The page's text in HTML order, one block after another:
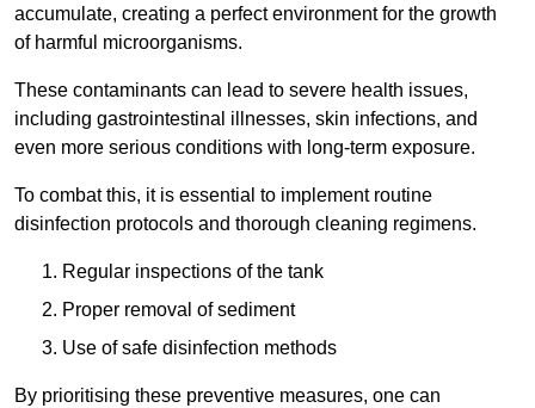
accumulate, creating a perfect environment for the growth
of harmful microorganisms.
These contaminants can lead to severe health issues,
including gastrointestinal illnesses, skin infections, and
even more serious conditions with long-term exposure.
To combat this, it is essential to implement routine
disinfection protocols and thorough cleaning regimens.
Regular inspections of the tank
Proper removal of sediment
Use of safe disinfection methods
By prioritising these preventive measures, one can